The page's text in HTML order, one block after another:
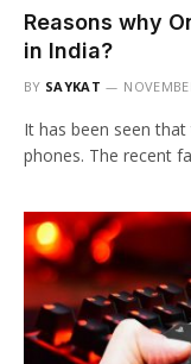
Reasons why
in India?
BY SAYKAT
It has been seen
phones. The recent